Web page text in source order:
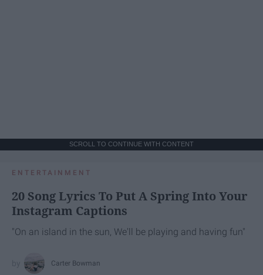
SCROLL TO CONTINUE WITH CONTENT
ENTERTAINMENT
20 Song Lyrics To Put A Spring Into Your
Instagram Captions
"On an island in the sun, We'll be playing and having fun"
Carter Bowman